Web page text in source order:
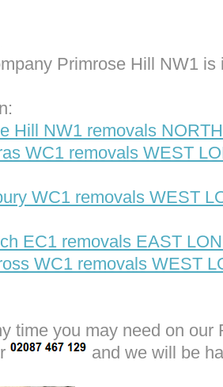
Primrose Hill NW1 is
Hill NW1 removals
WC1 removals WEST
WC1 removals WEST
EC1 removals EAST
WC1 removals WEST
time you may need on
and we will be